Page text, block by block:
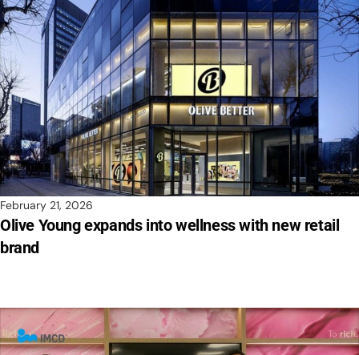
February 21, 2026
Olive Young expands into wellness with new retail
brand